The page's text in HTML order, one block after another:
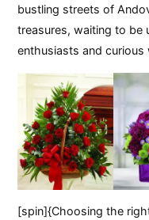
bustling streets of
treasures, waiting to be
enthusiasts and curious
[spin]{Choosing the